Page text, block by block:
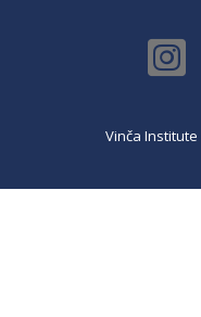
Vinča